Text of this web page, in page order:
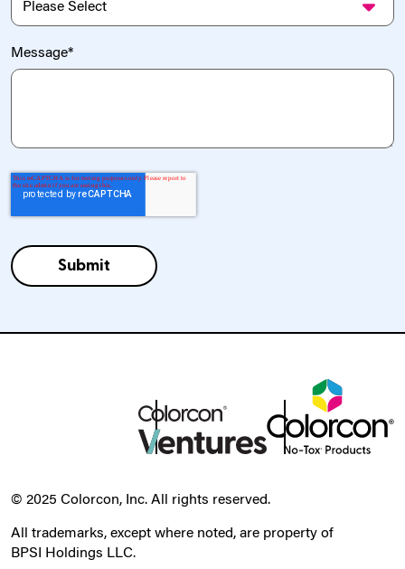
Message*
© 2025 Colorcon, Inc. All rights reserved.
All trademarks, except where noted, are property of
BPSI Holdings LLC.